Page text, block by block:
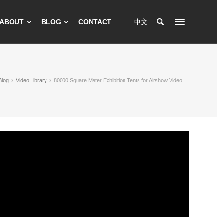
ABOUT BLOG CONTACT 中文
Video Library 80000 Square Meter Exhibition Tents for Airshow Video